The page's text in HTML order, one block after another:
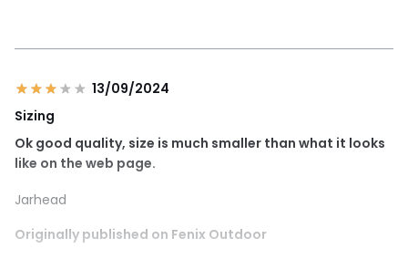
13/09/2024
Sizing
Ok good quality, size is much smaller than what it looks
like on the web page.
Jarhead
Originally published on Fenix Outdoor